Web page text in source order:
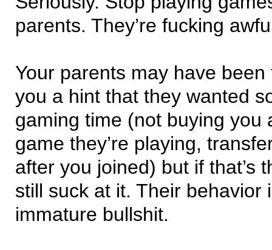
parents. They’re fucking
Your parents may have
you a hint that they wanted
gaming time (not buying you
game they’re playing,
after you joined) but if that’s
still suck at it. Their behavior
immature bullshit.